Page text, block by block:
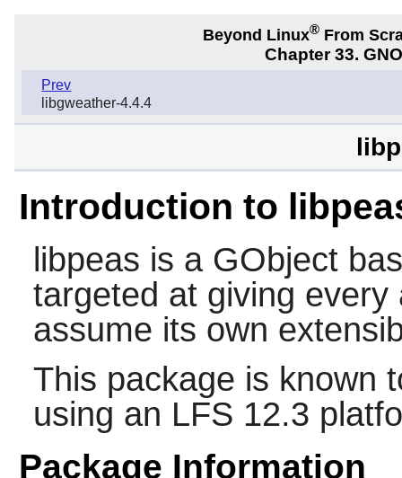
Beyond Linux® From
Chapter 33.
Prev
libgweather-4.4.4
Introduction to
libpeas is a GObject
targeted at giving
assume its own
This package is known
using an LFS 12.3
Package Information